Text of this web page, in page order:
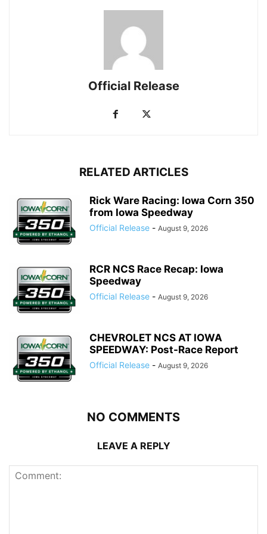
Official Release
RELATED ARTICLES
Rick Ware Racing: Iowa Corn 350
from Iowa Speedway
Official Release - August 9, 2026
RCR NCS Race Recap: Iowa
Speedway
Official Release - August 9, 2026
CHEVROLET NCS AT IOWA
SPEEDWAY: Post-Race Report
Official Release - August 9, 2026
NO COMMENTS
LEAVE A REPLY